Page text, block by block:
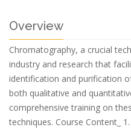
Overview
Chromatography, a crucial
industry and research that
identification and purification
both qualitative and
comprehensive training on
techniques. Course Content_